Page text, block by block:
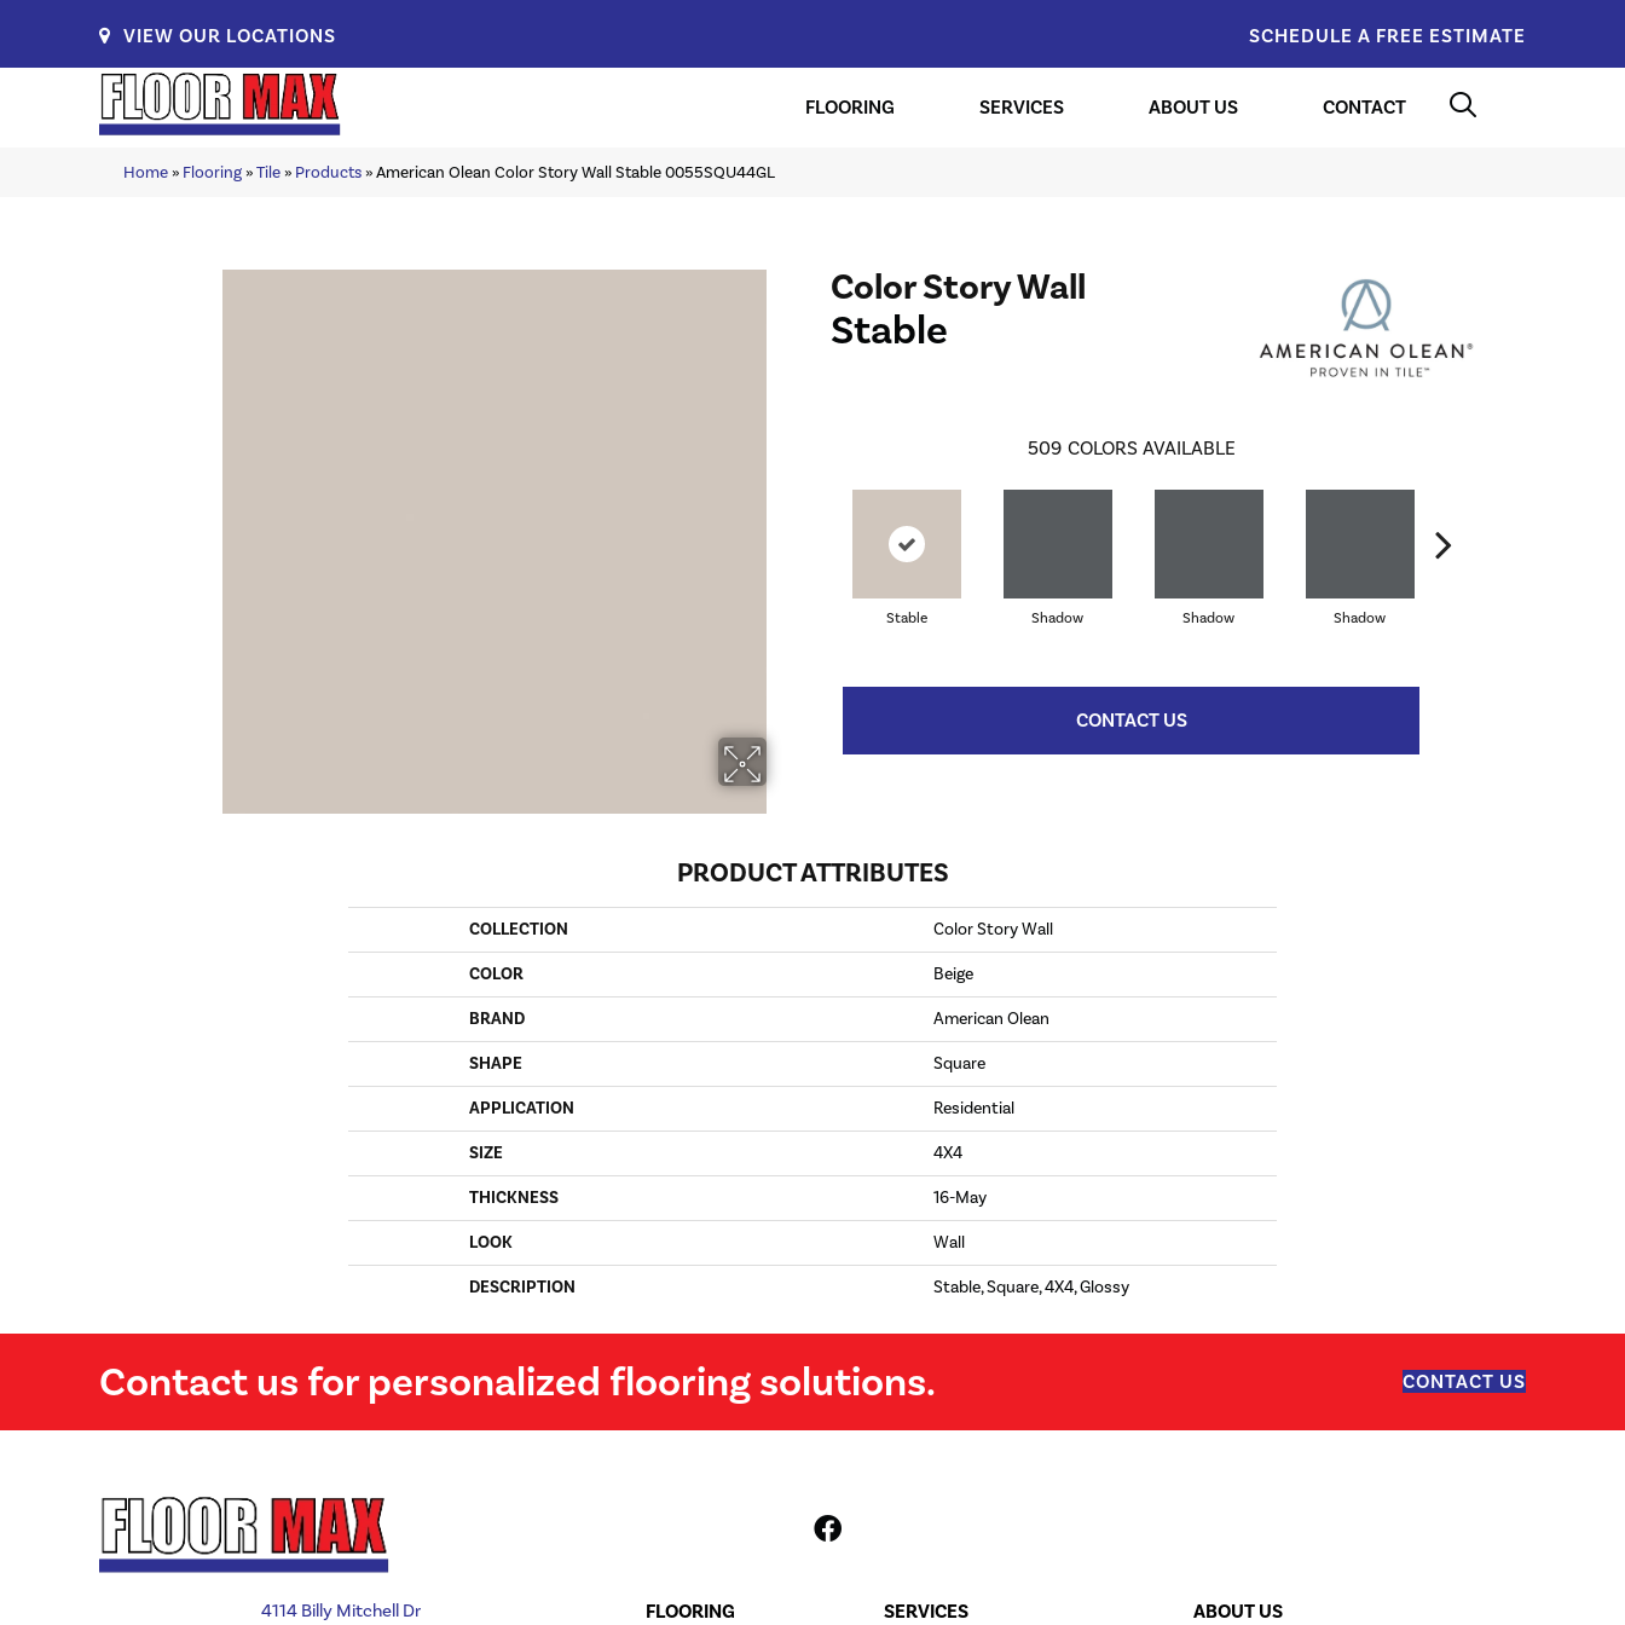
VIEW OUR LOCATIONS SCHEDULE A FREE ESTIMATE
FLOORING SERVICES ABOUT US CONTACT
Home» Flooring»Tile» Products»American Olean Color Story Wall Stable 0055SQU44GL
Color Story Wall
Stable
509 COLORS AVAILABLE
Stable Shadow Shadow Shadow
CONTACT US
PRODUCT ATTRIBUTES
COLLECTION Color Story Wall
COLOR Beige
BRAND American Olean
SHAPE Square
APPLICATION Residential
SIZE 4X4
THICKNESS 16-May
LOOK Wall
DESCRIPTION Stable, Square, 4X4, Glossy
Contact us for personalized flooring solutions. CONTACT US
4114 Billy Mitchell Dr
FLOORING SERVICES ABOUT US